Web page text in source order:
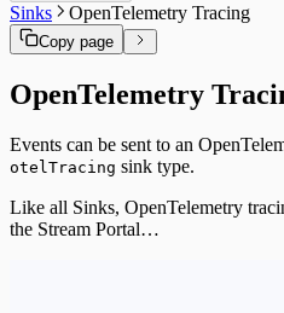
Sinks OpenTelemetry Tracing
Copy page
OpenTelemetry
Events can be sent to an
otelTracing sink type.
Like all Sinks, OpenTelemetry
the Stream Portal…